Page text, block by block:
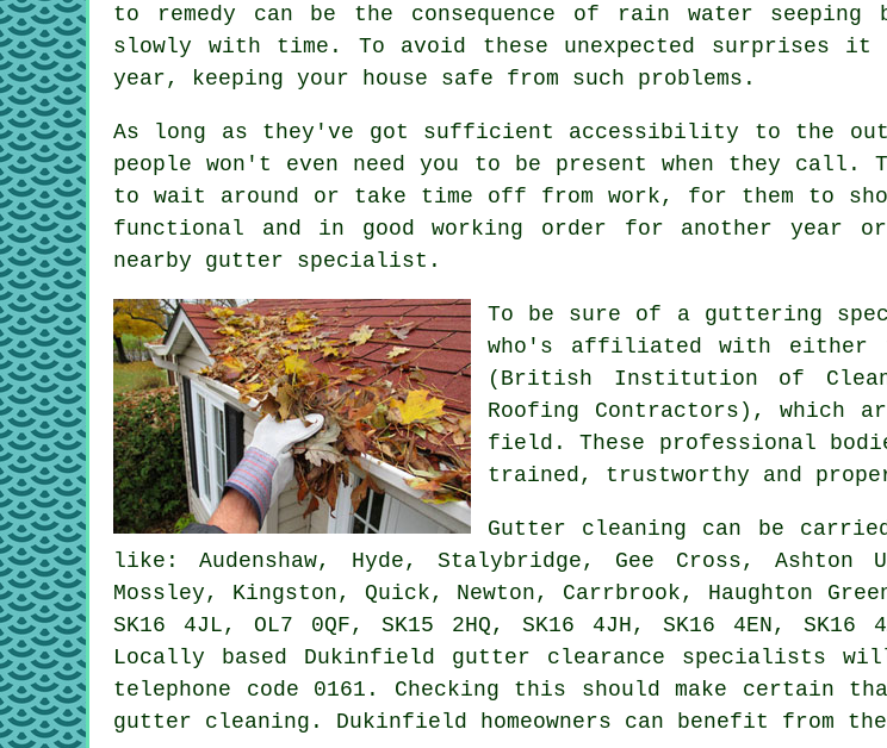
to remedy can be the consequence of rain water
slowly with time. To avoid these unexpected surprises
year, keeping your house safe from such problems.
As long as they've got sufficient accessibility to the
people won't even need you to be present when they call.
to wait around or take time off from work, for them to
functional and in good working order for another year
nearby gutter specialist.
To be sure of a guttering
who's affiliated with either
(British Institution of
Roofing Contractors), which
field. These professional
trained, trustworthy and
Gutter cleaning can be
like: Audenshaw, Hyde, Stalybridge, Gee Cross, Ashton
Mossley, Kingston, Quick, Newton, Carrbrook, Haughton
SK16 4JL, OL7 0QF, SK15 2HQ, SK16 4JH, SK16 4EN, SK16
Locally based Dukinfield gutter clearance specialists
telephone code 0161. Checking this should make certain
gutter cleaning . Dukinfield homeowners can benefit from